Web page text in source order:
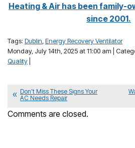
Heating & Air has been family-
since 2001.
Tags: Dublin Energy Recovery Ventilator
Monday, July 14th, 2025 at 11:00 am |
Quality
Don’t Miss These Signs Your
AC Needs Repair
Comments are closed.